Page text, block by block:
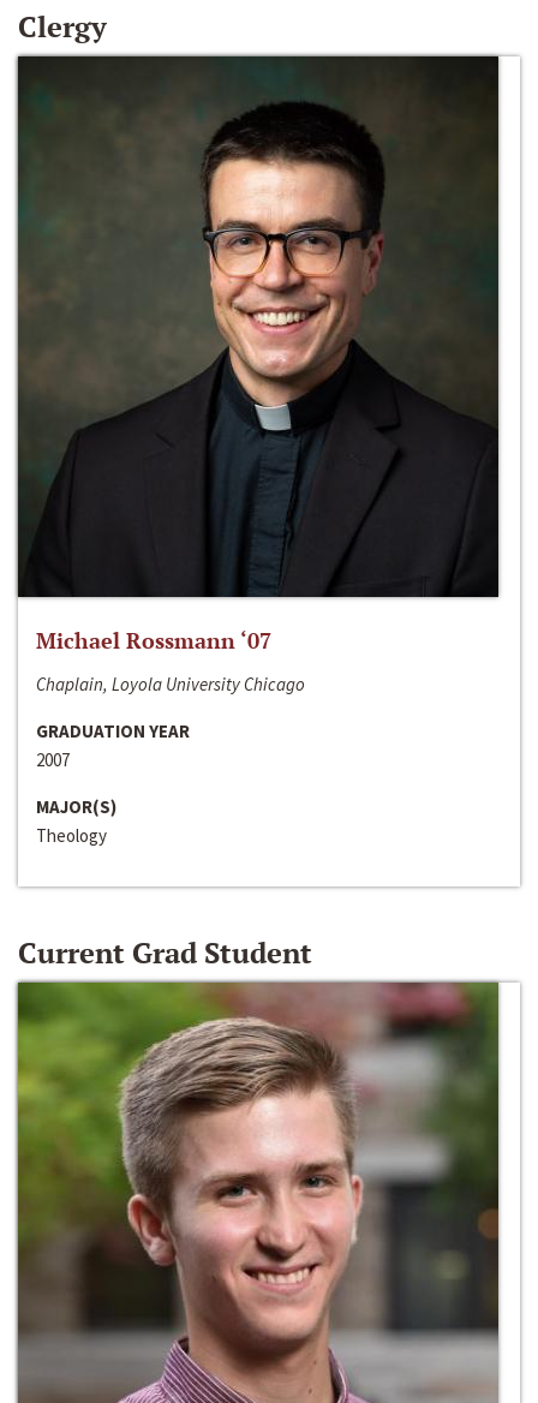
Clergy
Michael Rossmann ‘07
Chaplain, Loyola University Chicago
GRADUATION YEAR
2007
MAJOR(S)
Theology
Current Grad Student